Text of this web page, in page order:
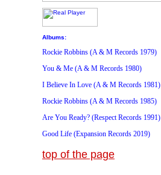
Albums:
Rockie Robbins (A & M Records 1979)
You & Me (A & M Records 1980)
I Believe In Love (A & M Records 1981)
Rockie Robbins (A & M Records 1985)
Are You Ready? (Respect Records 1991)
Good Life (Expansion Records 2019)
top of the page